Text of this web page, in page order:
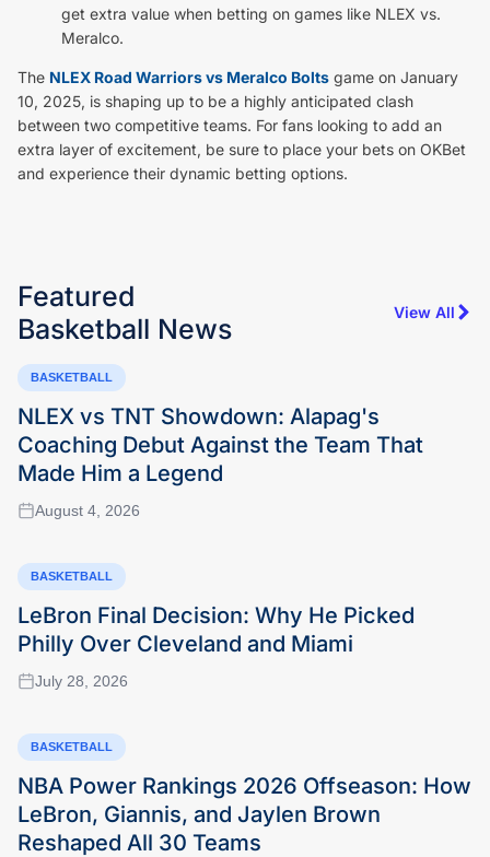
get extra value when betting on games like NLEX vs.
Meralco.
The NLEX Road Warriors vs Meralco Bolts game on January
10, 2025, is shaping up to be a highly anticipated clash
between two competitive teams. For fans looking to add an
extra layer of excitement, be sure to place your bets on OKBet
and experience their dynamic betting options.
Featured
Basketball News
View All
BASKETBALL
NLEX vs TNT Showdown: Alapag's
Coaching Debut Against the Team That
Made Him a Legend
August 4, 2026
BASKETBALL
LeBron Final Decision: Why He Picked
Philly Over Cleveland and Miami
July 28, 2026
BASKETBALL
NBA Power Rankings 2026 Offseason: How
LeBron, Giannis, and Jaylen Brown
Reshaped All 30 Teams